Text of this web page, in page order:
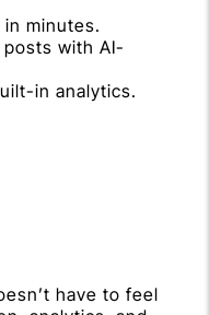
minutes.
with AI-
in analytics.
have to feel